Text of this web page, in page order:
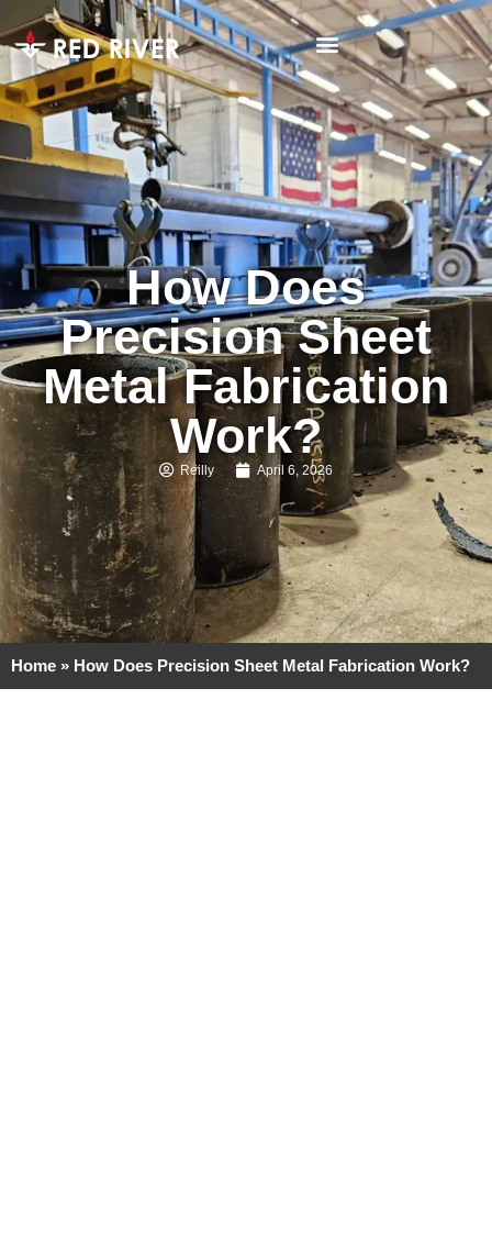
How Does
Precision Sheet
Metal Fabrication
Work?
Reilly April 6, 2026
Home » How Does Precision Sheet Metal Fabrication Work?